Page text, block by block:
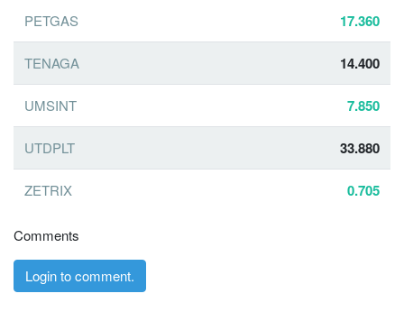
PETGAS 17.360
TENAGA 14.400
UMSINT 7.850
UTDPLT 33.880
ZETRIX 0.705
Comments
Login to comment.